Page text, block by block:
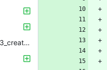
2023-01-03-134423_create_user